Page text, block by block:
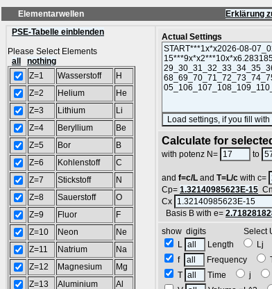
Elementarwellen Erklärung
PSE-Tabelle einblenden
Please Select Elements
all
nothing
Z=1
Wasserstoff
H
Z=2
Helium
He
Z=3
Lithium
Li
Z=4
Beryllium
Be
Z=5
Bor
B
Z=6
Kohlenstoff
C
Z=7
Stickstoff
N
Z=8
Sauerstoff
O
Z=9
Fluor
F
Z=10
Neon
Ne
Z=11
Natrium
Na
Z=12
Magnesium
Mg
Z=13
Aluminium
Al
Actual Settings
Calculate for
with potenz N= to
and f=c/L and T=L/c with c=
Cp= 1.32140985623E-15
Cx
Basis B with e=
show digits Select
L
Length Lj
f
Frequency
T
Time j